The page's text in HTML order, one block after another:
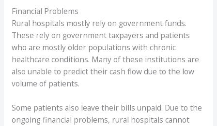
Financial Problems
Rural hospitals mostly rely on government funds.
These rely on government taxpayers and patients
who are mostly older populations with chronic
healthcare conditions. Many of these institutions are
also unable to predict their cash flow due to the low
volume of patients.
Some patients also leave their bills unpaid. Due to the
ongoing financial problems, rural hospitals cannot